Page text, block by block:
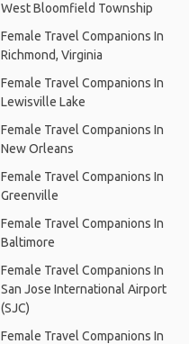
West Bloomfield Township
Female Travel Companions In
Richmond, Virginia
Female Travel Companions In
Lewisville Lake
Female Travel Companions In
New Orleans
Female Travel Companions In
Greenville
Female Travel Companions In
Baltimore
Female Travel Companions In
San Jose International Airport
(SJC)
Female Travel Companions In